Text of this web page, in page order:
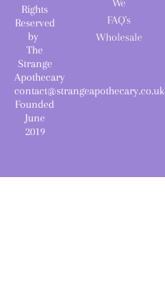
Rights
Reserved
by
The
Strange
Apothecary
contact@strangeapothecary.co.uk
Founded
June
2019
We
FAQ's
Wholesale